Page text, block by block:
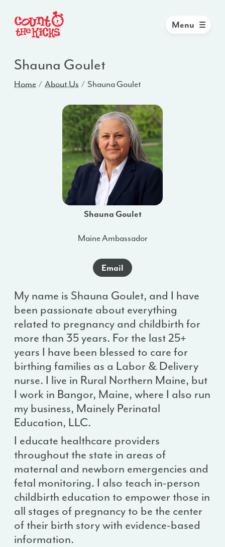
Menu
Shauna Goulet
Home About Us Shauna Goulet
Shauna Goulet
Maine Ambassador
Email
My name is Shauna Goulet, and I have
been passionate about everything
related to pregnancy and childbirth for
more than 35 years. For the last 25+
years I have been blessed to care for
birthing families as a Labor & Delivery
nurse. I live in Rural Northern Maine, but
I work in Bangor, Maine, where I also run
my business, Mainely Perinatal
Education, LLC.
I educate healthcare providers
throughout the state in areas of
maternal and newborn emergencies and
fetal monitoring. I also teach in-person
childbirth education to empower those in
all stages of pregnancy to be the center
of their birth story with evidence-based
information.